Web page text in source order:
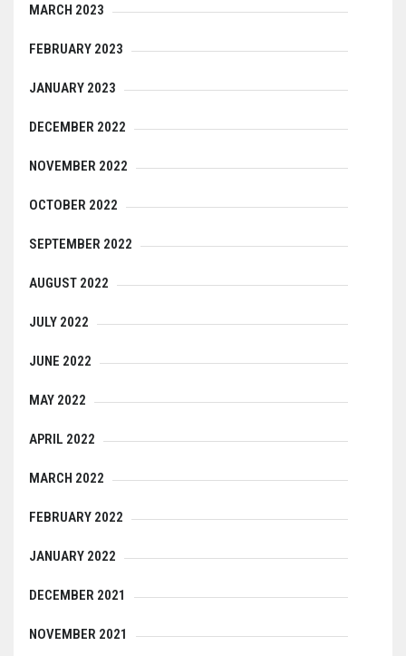
MARCH 2023
FEBRUARY 2023
JANUARY 2023
DECEMBER 2022
NOVEMBER 2022
OCTOBER 2022
SEPTEMBER 2022
AUGUST 2022
JULY 2022
JUNE 2022
MAY 2022
APRIL 2022
MARCH 2022
FEBRUARY 2022
JANUARY 2022
DECEMBER 2021
NOVEMBER 2021